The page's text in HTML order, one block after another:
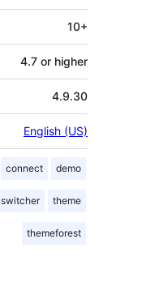
10+
4.7 or higher
4.9.30
English (US)
connect demo
switcher theme
themeforest